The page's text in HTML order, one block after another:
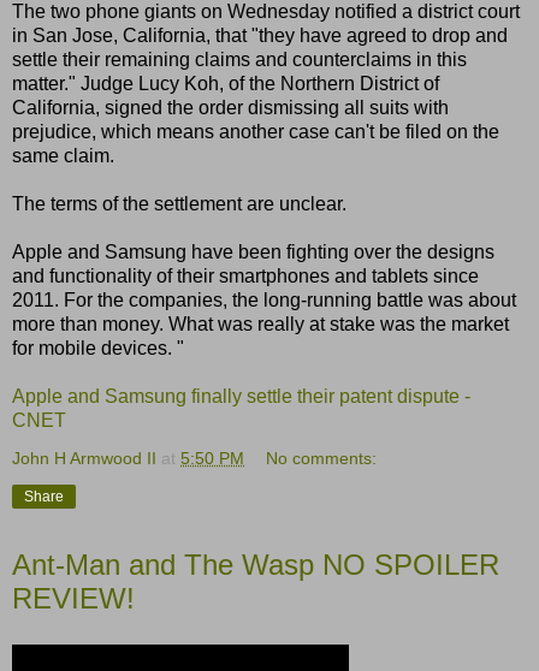
The two phone giants on Wednesday notified a district court
in San Jose, California, that "they have agreed to drop and
settle their remaining claims and counterclaims in this
matter." Judge Lucy Koh, of the Northern District of
California, signed the order dismissing all suits with
prejudice, which means another case can't be filed on the
same claim.
The terms of the settlement are unclear.
Apple and Samsung have been fighting over the designs
and functionality of their smartphones and tablets since
2011. For the companies, the long-running battle was about
more than money. What was really at stake was the market
for mobile devices. "
Apple and Samsung finally settle their patent dispute -
CNET
John H Armwood II at 5:50 PM No comments:
Share
Ant-Man and The Wasp NO SPOILER
REVIEW!